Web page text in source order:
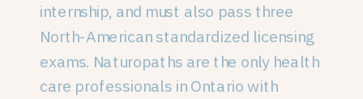
internship, and must also pass three
North-American standardized licensing
exams. Naturopaths are the only health
care professionals in Ontario with